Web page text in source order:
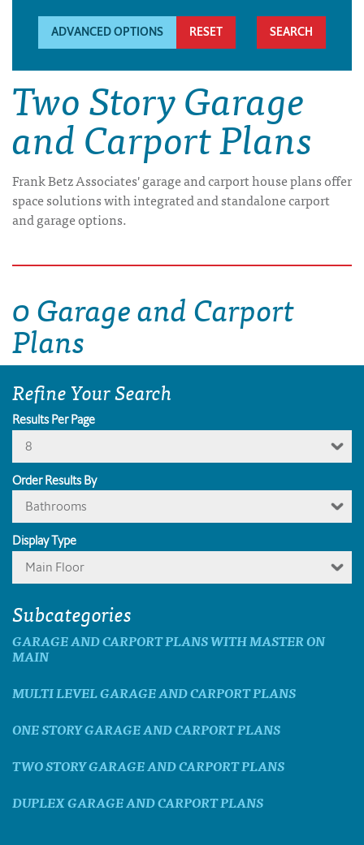
ADVANCED OPTIONS RESET
Two Story Garage
and Carport Plans
Frank Betz Associates' garage and carport house plans offer
space solutions with integrated and standalone carport
and garage options.
0 Garage and Carport
Plans
Refine Your Search
Results Per Page
8
Order Results By
Bathrooms
Display Type
Main Floor
Subcategories
GARAGE AND CARPORT PLANS WITH MASTER ON
MAIN
MULTI LEVEL GARAGE AND CARPORT PLANS
ONE STORY GARAGE AND CARPORT PLANS
TWO STORY GARAGE AND CARPORT PLANS
DUPLEX GARAGE AND CARPORT PLANS